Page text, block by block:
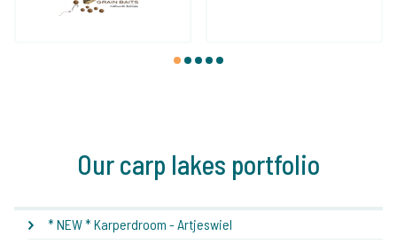
1 2 3 4 5
Our carp lakes portfolio
* NEW * Karperdroom - Artjeswiel